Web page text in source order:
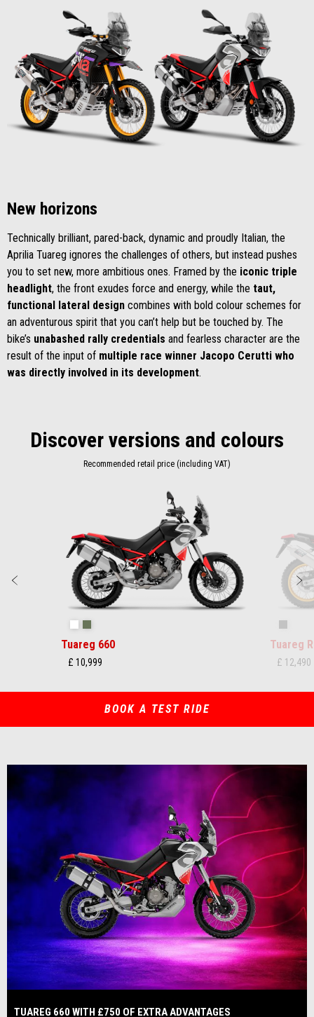
New horizons
Technically brilliant, pared-back, dynamic and proudly Italian, the
Aprilia Tuareg ignores the challenges of others, but instead pushes
you to set new, more ambitious ones. Framed by the iconic triple
headlight, the front exudes force and energy, while the taut,
functional lateral design combines with bold colour schemes for
an adventurous spirit that you can’t help but be touched by. The
bike’s unabashed rally credentials and fearless character are the
result of the input of multiple race winner Jacopo Cerutti who
was directly involved in its development.
Discover versions and colours
Recommended retail price (including VAT)
Tuareg 660
£ 10,999
Tuareg
£ 12,490
BOOK A TEST RIDE
TUAREG 660 WITH £750 OF EXTRA ADVANTAGES